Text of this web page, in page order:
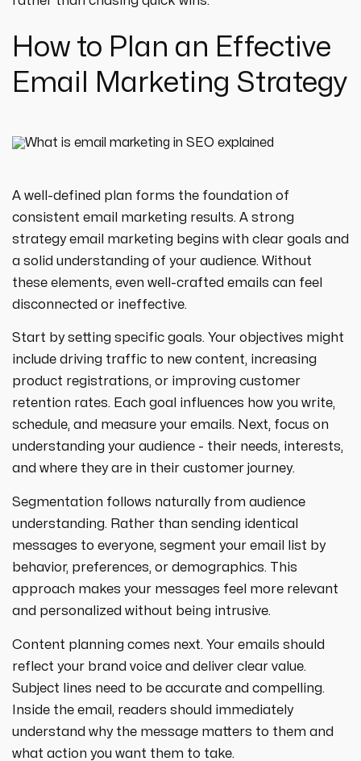
How to Plan an Effective
Email Marketing Strategy
A well-defined plan forms the foundation of
consistent email marketing results. A strong
strategy email marketing begins with clear goals and
a solid understanding of your audience. Without
these elements, even well-crafted emails can feel
disconnected or ineffective.
Start by setting specific goals. Your objectives might
include driving traffic to new content, increasing
product registrations, or improving customer
retention rates. Each goal influences how you write,
schedule, and measure your emails. Next, focus on
understanding your audience - their needs, interests,
and where they are in their customer journey.
Segmentation follows naturally from audience
understanding. Rather than sending identical
messages to everyone, segment your email list by
behavior, preferences, or demographics. This
approach makes your messages feel more relevant
and personalized without being intrusive.
Content planning comes next. Your emails should
reflect your brand voice and deliver clear value.
Subject lines need to be accurate and compelling.
Inside the email, readers should immediately
understand why the message matters to them and
what action you want them to take.